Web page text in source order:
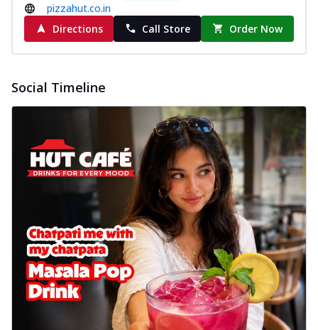
pizzahut.co.in
Directions
Call Store Order Now
Social Timeline